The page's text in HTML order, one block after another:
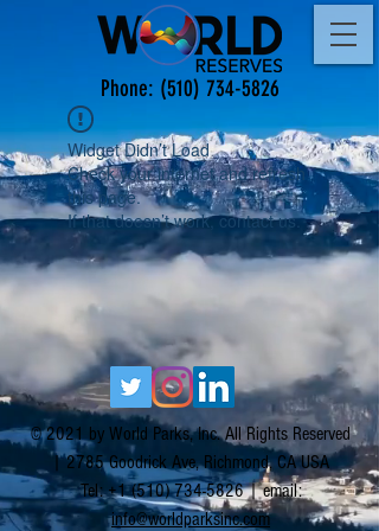
Phone: (510) 734-5826
Widget Didn’t Load
Check your internet and refresh
this page.
If that doesn’t work, contact us.
© 2021 by World Parks, Inc. All Rights Reserved
| 2785 Goodrick Ave, Richmond, CA USA
Tel:+1 (510) 734-5826| email:
info@worldparksinc.com